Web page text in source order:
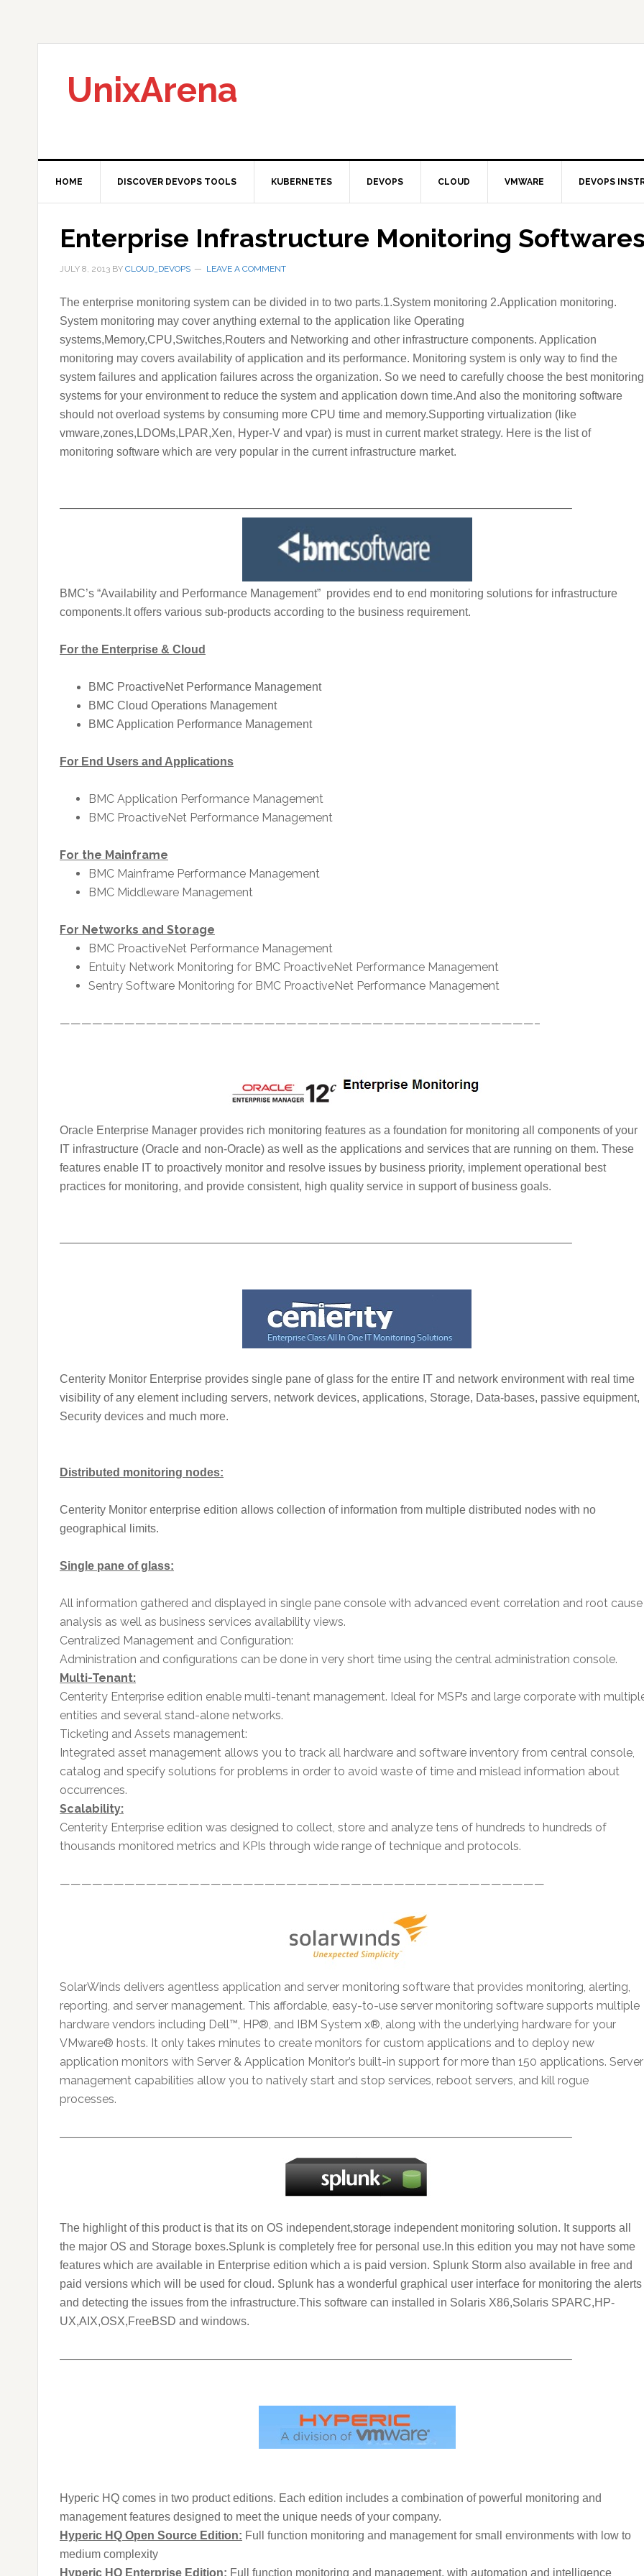
primary
primary
UnixArena
HOME DISCOVER DEVOPS TOOLS KUBERNETES DEVOPS CLOUD VMWARE DEVOPS
Enterprise Infrastructure Monitoring
JULY 8, 2013 BY CLOUD_DEVOPS LEAVE A COMMENT
The enterprise monitoring system can be divided in to two parts.1.System monitoring 2.Application monitoring.
System monitoring may cover anything external to the application like Operating
systems,Memory,CPU,Switches,Routers and Networking and other infrastructure components. Application
monitoring may covers availability of application and its performance. Monitoring system is only way to find the
system failures and application failures across the organization. So we need to carefully choose the best monitoring
systems for your environment to reduce the system and application down time.And also the monitoring software
should not overload systems by consuming more CPU time and memory.Supporting virtualization (like
vmware,zones,LDOMs,LPAR,Xen, Hyper-V and vpar) is must in current market strategy. Here is the list of
monitoring software which are very popular in the current infrastructure market.
————————————————————————————————————————————–
BMC’s “Availability and Performance Management” provides end to end monitoring solutions for infrastructure
components.It offers various sub-products according to the business requirement.
For the Enterprise & Cloud
BMC ProactiveNet Performance Management
BMC Cloud Operations Management
BMC Application Performance Management
For End Users and Applications
BMC Application Performance Management
BMC ProactiveNet Performance Management
For the Mainframe
BMC Mainframe Performance Management
BMC Middleware Management
For Networks and Storage
BMC ProactiveNet Performance Management
Entuity Network Monitoring for BMC ProactiveNet Performance Management
Sentry Software Monitoring for BMC ProactiveNet Performance Management
————————————————————————————————————————————–
Oracle Enterprise Manager provides rich monitoring features as a foundation for monitoring all components of your
IT infrastructure (Oracle and non-Oracle) as well as the applications and services that are running on them. These
features enable IT to proactively monitor and resolve issues by business priority, implement operational best
practices for monitoring, and provide consistent, high quality service in support of business goals.
————————————————————————————————————————————–
Centerity Monitor Enterprise provides single pane of glass for the entire IT and network environment with real time
visibility of any element including servers, network devices, applications, Storage, Data-bases, passive equipment,
Security devices and much more.
Distributed monitoring nodes:
Centerity Monitor enterprise edition allows collection of information from multiple distributed nodes with no
geographical limits.
Single pane of glass:
All information gathered and displayed in single pane console with advanced event correlation and root cause
analysis as well as business services availability views.
Centralized Management and Configuration:
Administration and configurations can be done in very short time using the central administration console.
Multi-Tenant:
Centerity Enterprise edition enable multi-tenant management. Ideal for MSP’s and large corporate with
entities and several stand-alone networks.
Ticketing and Assets management:
Integrated asset management allows you to track all hardware and software inventory from central console,
catalog and specify solutions for problems in order to avoid waste of time and mislead information about
occurrences.
Scalability:
Centerity Enterprise edition was designed to collect, store and analyze tens of hundreds to hundreds of
thousands monitored metrics and KPIs through wide range of technique and protocols.
—————————————————————————————————————————————
SolarWinds delivers agentless application and server monitoring software that provides monitoring, alerting,
reporting, and server management. This affordable, easy-to-use server monitoring software supports multiple
hardware vendors including Dell™, HP®, and IBM System x®, along with the underlying hardware for your
VMware® hosts. It only takes minutes to create monitors for custom applications and to deploy new
application monitors with Server & Application Monitor’s built-in support for more than 150 applications. Server
management capabilities allow you to natively start and stop services, reboot servers, and kill rogue
processes.
————————————————————————————————————————————–
The highlight of this product is that its on OS independent,storage independent monitoring solution. It supports all
the major OS and Storage boxes.Splunk is completely free for personal use.In this edition you may not have some
features which are available in Enterprise edition which a is paid version. Splunk Storm also available in free and
paid versions which will be used for cloud. Splunk has a wonderful graphical user interface for monitoring the alerts
and detecting the issues from the infrastructure.This software can installed in Solaris X86,Solaris SPARC,HP-
UX,AIX,OSX,FreeBSD and windows.
————————————————————————————————————————————–
Hyperic HQ comes in two product editions. Each edition includes a combination of powerful monitoring and
management features designed to meet the unique needs of your company.
Hyperic HQ Open Source Edition: Full function monitoring and management for small environments with low to
medium complexity
Hyperic HQ Enterprise Edition: Full function monitoring and management, with automation and intelligence